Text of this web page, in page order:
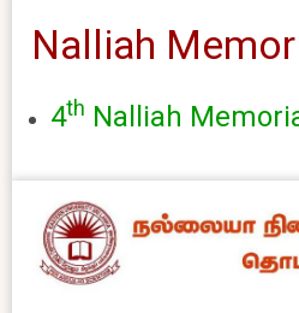
Nalliah
4th Nalliah